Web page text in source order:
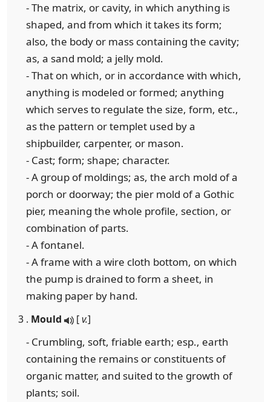
- The matrix, or cavity, in which anything is
shaped, and from which it takes its form;
also, the body or mass containing the cavity;
as, a sand mold; a jelly mold.
- That on which, or in accordance with which,
anything is modeled or formed; anything
which serves to regulate the size, form, etc.,
as the pattern or templet used by a
shipbuilder, carpenter, or mason.
- Cast; form; shape; character.
- A group of moldings; as, the arch mold of a
porch or doorway; the pier mold of a Gothic
pier, meaning the whole profile, section, or
combination of parts.
- A fontanel.
- A frame with a wire cloth bottom, on which
the pump is drained to form a sheet, in
making paper by hand.
3 . Mould [v.]
- Crumbling, soft, friable earth; esp., earth
containing the remains or constituents of
organic matter, and suited to the growth of
plants; soil.